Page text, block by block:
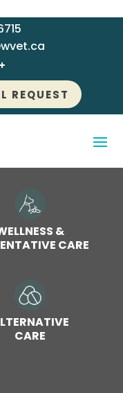
REQUEST
&
CARE
CARE